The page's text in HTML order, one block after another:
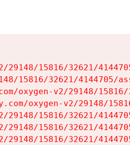
29148/15816/32621/
15816/32621/4144705/
oxygen-v2/29148/
oxygen-v2/29148/
29148/15816/32621/
29148/15816/32621/
29148/15816/32621/